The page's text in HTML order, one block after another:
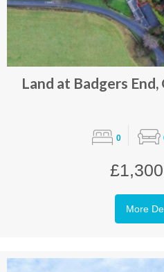
Land at Badgers
0
More